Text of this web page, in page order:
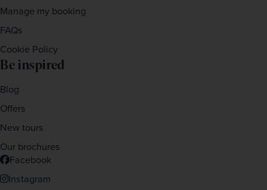
Manage my booking
FAQs
Cookie Policy
Be inspired
Blog
Offers
New tours
Our brochures
Facebook
Instagram